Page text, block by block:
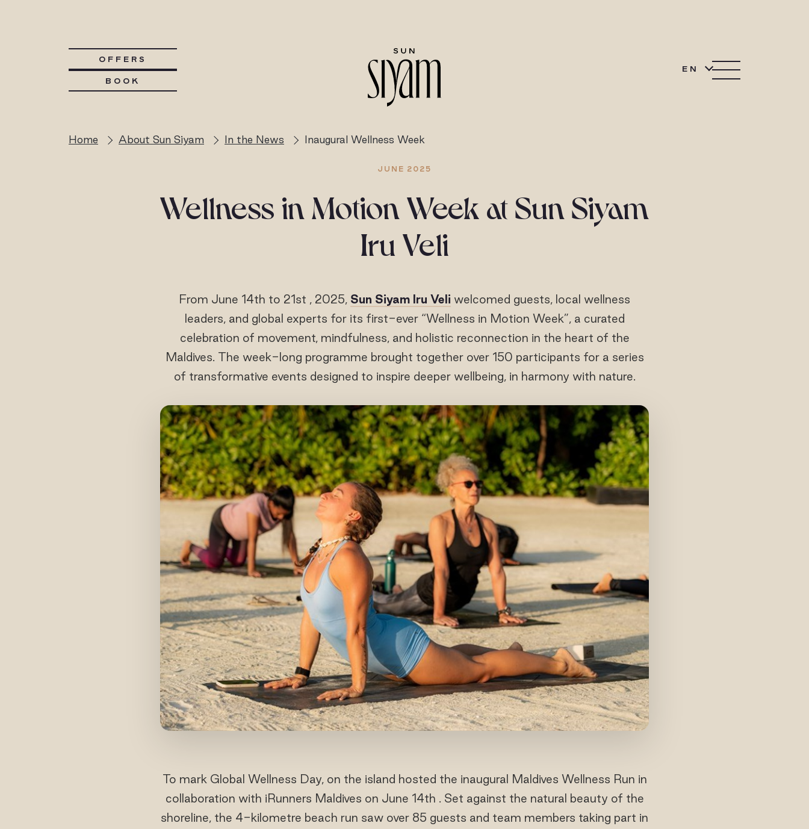
OFFERS
BOOK
EN
Home About Sun Siyam In the News Inaugural Wellness Week
JUNE 2025
Wellness in Motion Week at Sun Siyam
Iru Veli
From June 14th to 21st , 2025, Sun Siyam Iru Veli welcomed guests, local wellness
leaders, and global experts for its first-ever “Wellness in Motion Week”, a curated
celebration of movement, mindfulness, and holistic reconnection in the heart of the
Maldives. The week-long programme brought together over 150 participants for a series
of transformative events designed to inspire deeper wellbeing, in harmony with nature.
To mark Global Wellness Day, on the island hosted the inaugural Maldives Wellness Run in
collaboration with iRunners Maldives on June 14th . Set against the natural beauty of the
shoreline, the 4-kilometre beach run saw over 85 guests and team members taking part in